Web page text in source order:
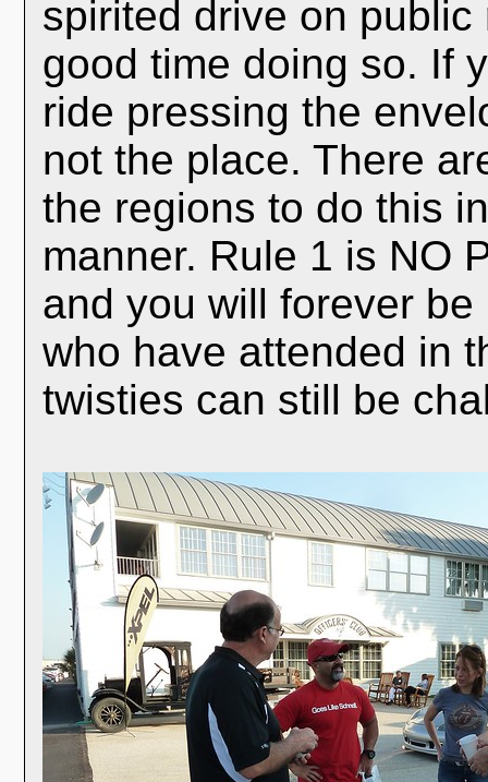
spirited drive on
good time doing so. If
ride pressing the
not the place. There
the regions to do this
manner. Rule 1 is NO
and you will forever
who have attended in
twisties can still be